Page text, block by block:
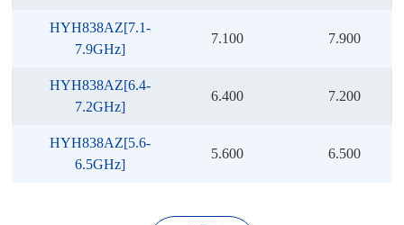
HYH838AZ[7.1-
7.9GHz]
7.100 7.900
HYH838AZ[6.4-
7.2GHz]
6.400 7.200
HYH838AZ[5.6-
6.5GHz]
5.600 6.500